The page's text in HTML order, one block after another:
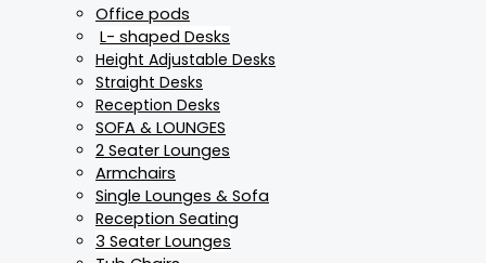
Office pods
L- shaped Desks
Height Adjustable Desks
Straight Desks
Reception Desks
SOFA & LOUNGES
2 Seater Lounges
Armchairs
Single Lounges & Sofa
Reception Seating
3 Seater Lounges